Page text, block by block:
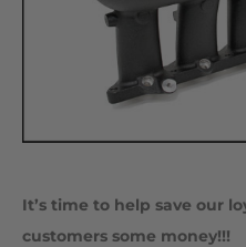
It’s time to help save our
customers some money!!!